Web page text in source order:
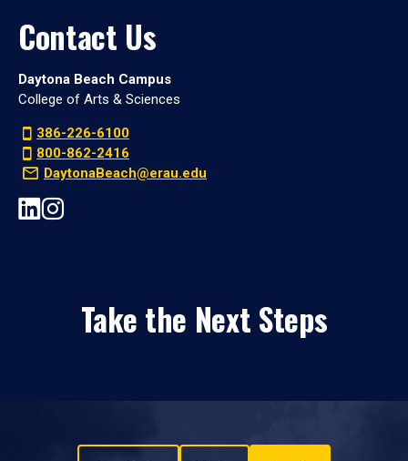
Contact Us
Daytona Beach Campus
College of Arts & Sciences
386-226-6100
800-862-2416
DaytonaBeach@erau.edu
Take the Next Steps